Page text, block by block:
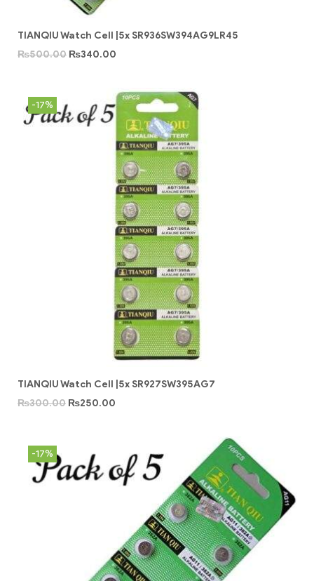
TIANQIU Watch Cell |5x SR936SW394AG9LR45
₨500.00 ₨340.00
-17%
TIANQIU Watch Cell |5x SR927SW395AG7
₨300.00 ₨250.00
-17%